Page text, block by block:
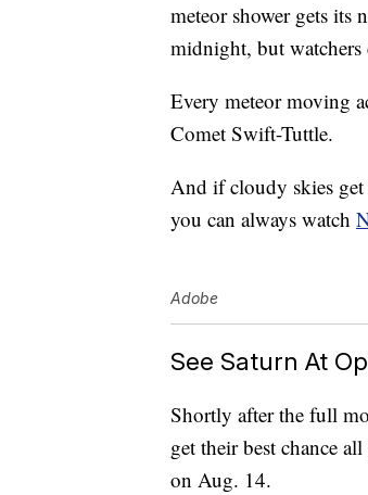
meteor shower gets its
midnight, but watchers
Every meteor moving
Comet Swift-Tuttle.
And if cloudy skies
you can always watch
Adobe
See Saturn At
Shortly after the full
get their best chance
on Aug. 14.